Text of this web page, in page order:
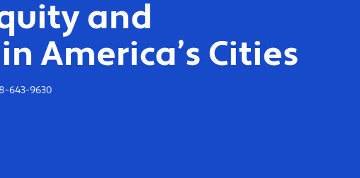
and
America’s Cities
643-9630